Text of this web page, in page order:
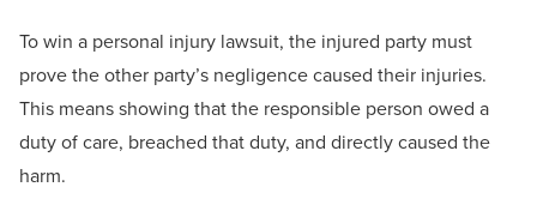
To win a personal injury lawsuit, the injured party must
prove the other party’s negligence caused their injuries.
This means showing that the responsible person owed a
duty of care, breached that duty, and directly caused the
harm.